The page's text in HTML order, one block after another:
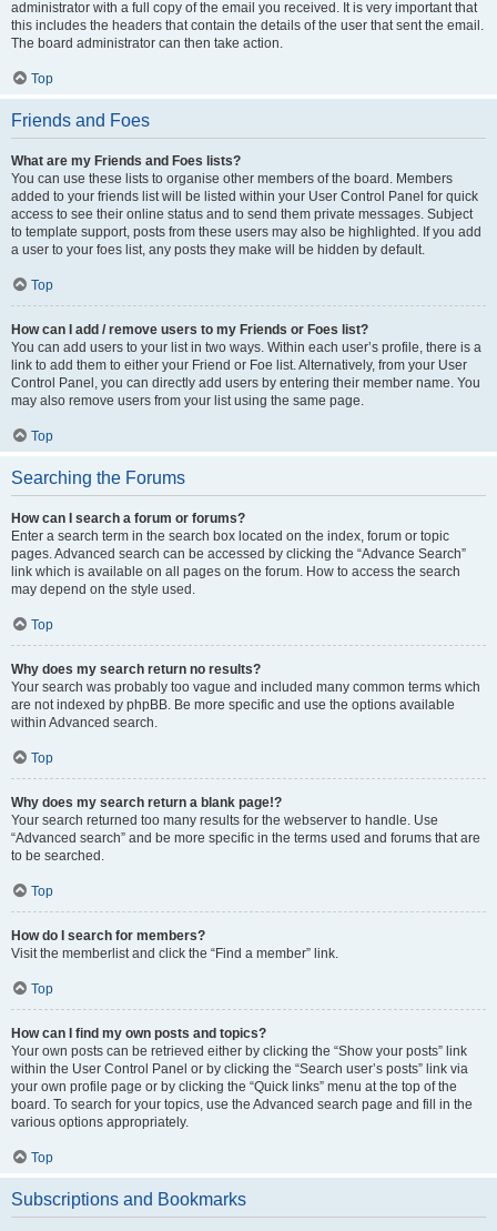
administrator with a full copy of the email you received. It is very important that
this includes the headers that contain the details of the user that sent the email.
The board administrator can then take action.
Top
Friends and Foes
What are my Friends and Foes lists?
You can use these lists to organise other members of the board. Members
added to your friends list will be listed within your User Control Panel for quick
access to see their online status and to send them private messages. Subject
to template support, posts from these users may also be highlighted. If you add
a user to your foes list, any posts they make will be hidden by default.
Top
How can I add / remove users to my Friends or Foes list?
You can add users to your list in two ways. Within each user’s profile, there is a
link to add them to either your Friend or Foe list. Alternatively, from your User
Control Panel, you can directly add users by entering their member name. You
may also remove users from your list using the same page.
Top
Searching the Forums
How can I search a forum or forums?
Enter a search term in the search box located on the index, forum or topic
pages. Advanced search can be accessed by clicking the “Advance Search”
link which is available on all pages on the forum. How to access the search
may depend on the style used.
Top
Why does my search return no results?
Your search was probably too vague and included many common terms which
are not indexed by phpBB. Be more specific and use the options available
within Advanced search.
Top
Why does my search return a blank page!?
Your search returned too many results for the webserver to handle. Use
“Advanced search” and be more specific in the terms used and forums that are
to be searched.
Top
How do I search for members?
Visit the memberlist and click the “Find a member” link.
Top
How can I find my own posts and topics?
Your own posts can be retrieved either by clicking the “Show your posts” link
within the User Control Panel or by clicking the “Search user’s posts” link via
your own profile page or by clicking the “Quick links” menu at the top of the
board. To search for your topics, use the Advanced search page and fill in the
various options appropriately.
Top
Subscriptions and Bookmarks